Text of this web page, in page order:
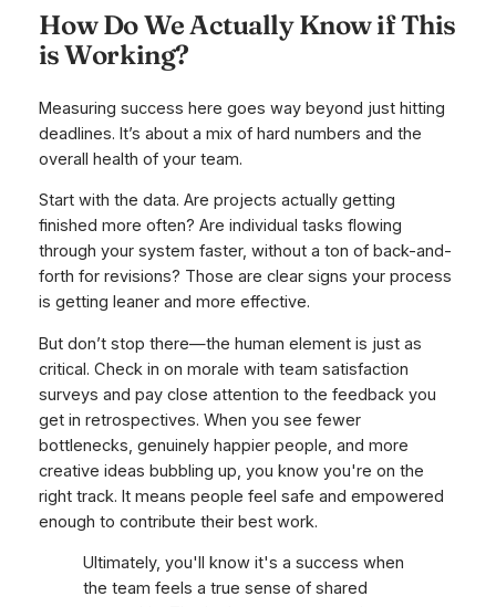
How Do We Actually Know if This
is Working?
Measuring success here goes way beyond just hitting
deadlines. It’s about a mix of hard numbers and the
overall health of your team.
Start with the data. Are projects actually getting
finished more often? Are individual tasks flowing
through your system faster, without a ton of back-and-
forth for revisions? Those are clear signs your process
is getting leaner and more effective.
But don’t stop there—the human element is just as
critical. Check in on morale with team satisfaction
surveys and pay close attention to the feedback you
get in retrospectives. When you see fewer
bottlenecks, genuinely happier people, and more
creative ideas bubbling up, you know you're on the
right track. It means people feel safe and empowered
enough to contribute their best work.
Ultimately, you'll know it's a success when
the team feels a true sense of shared